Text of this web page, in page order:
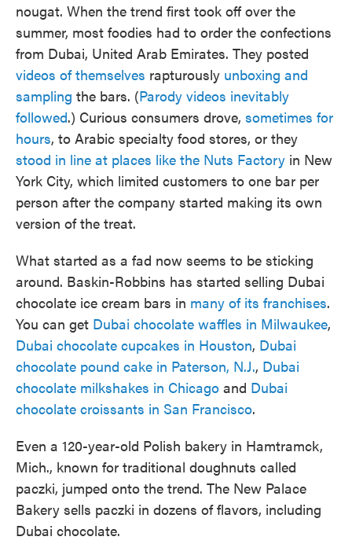
nougat. When the trend first took off over the
summer, most foodies had to order the confections
from Dubai, United Arab Emirates. They posted
videos of themselves rapturously unboxing and
sampling the bars. (Parody videos inevitably
followed.) Curious consumers drove, sometimes for
hours, to Arabic specialty food stores, or they
stood in line at places like the Nuts Factory in New
York City, which limited customers to one bar per
person after the company started making its own
version of the treat.
What started as a fad now seems to be sticking
around. Baskin-Robbins has started selling Dubai
chocolate ice cream bars in many of its franchises.
You can get Dubai chocolate waffles in Milwaukee,
Dubai chocolate cupcakes in Houston, Dubai
chocolate pound cake in Paterson, N.J., Dubai
chocolate milkshakes in Chicago and Dubai
chocolate croissants in San Francisco.
Even a 120-year-old Polish bakery in Hamtramck,
Mich., known for traditional doughnuts called
paczki, jumped onto the trend. The New Palace
Bakery sells paczki in dozens of flavors, including
Dubai chocolate.